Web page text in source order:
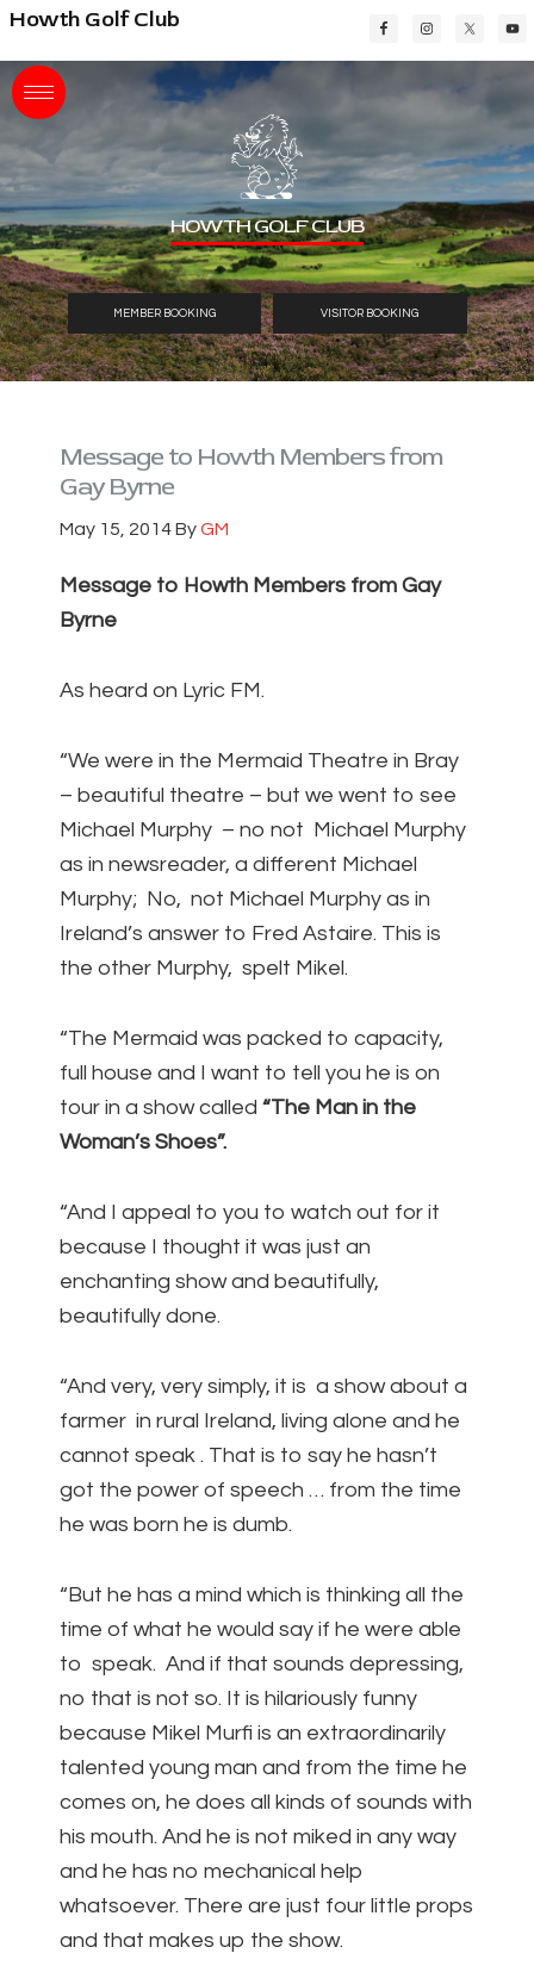
Skip
main
content
Skip
primary
sidebar
Skip
footer
Howth Golf Club
HOWTH GOLF CLUB
MEMBER BOOKING VISITOR BOOKING
Message to Howth Members from
Gay Byrne
May 15, 2014ByGM
Message to Howth Members from Gay
Byrne
As heard on Lyric FM.
“We were in the Mermaid Theatre in Bray
– beautiful theatre – but we went to see
Michael Murphy – no not Michael Murphy
as in newsreader, a different Michael
Murphy; No, not Michael Murphy as in
Ireland’s answer to Fred Astaire. This is
the other Murphy, spelt Mikel.
“The Mermaid was packed to capacity,
full house and I want to tell you he is on
tour in a show called “The Man in the
Woman’s Shoes”.
“And I appeal to you to watch out for it
because I thought it was just an
enchanting show and beautifully,
beautifully done.
“And very, very simply, it is a show about a
farmer in rural Ireland, living alone and he
cannot speak . That is to say he hasn’t
got the power of speech … from the time
he was born he is dumb.
“But he has a mind which is thinking all the
time of what he would say if he were able
to speak. And if that sounds depressing,
no that is not so. It is hilariously funny
because Mikel Murfi is an extraordinarily
talented young man and from the time he
comes on, he does all kinds of sounds with
his mouth. And he is not miked in any way
and he has no mechanical help
whatsoever. There are just four little props
and that makes up the show.